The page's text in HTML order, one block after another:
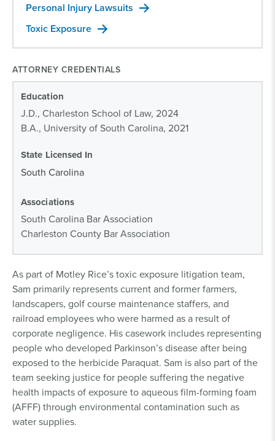
As part of Motley Rice’s toxic exposure litigation team,
Sam primarily represents current and former farmers,
landscapers, golf course maintenance staffers, and
railroad employees who were harmed as a result of
corporate negligence. His casework includes representing
people who developed Parkinson’s disease after being
exposed to the herbicide Paraquat. Sam is also part of the
team seeking justice for people suffering the negative
health impacts of exposure to aqueous film-forming foam
(AFFF) through environmental contamination such as
water supplies.
Personal Injury Lawsuits
Toxic Exposure
ATTORNEY CREDENTIALS
Education
J.D., Charleston School of Law, 2024
B.A., University of South Carolina, 2021
State Licensed In
South Carolina
Associations
South Carolina Bar Association
Charleston County Bar Association